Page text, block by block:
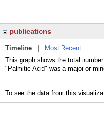
publications
Timeline
Most Recent
This graph shows the total
"Palmitic Acid" was a major or
To see the data from this